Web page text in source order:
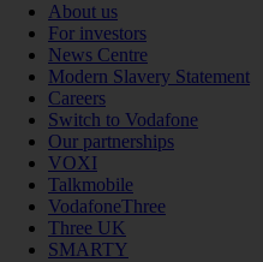
About us
For investors
News Centre
Modern Slavery Statement
Careers
Switch to Vodafone
Our partnerships
VOXI
Talkmobile
VodafoneThree
Three UK
SMARTY